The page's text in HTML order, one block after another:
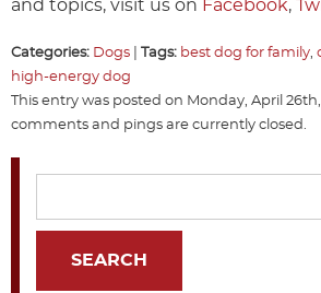
and topics, visit us on Facebook,
Categories: Dogs Tags: best dog for family,
high-energy dog
This entry was posted on Monday, April
comments and pings are currently closed.